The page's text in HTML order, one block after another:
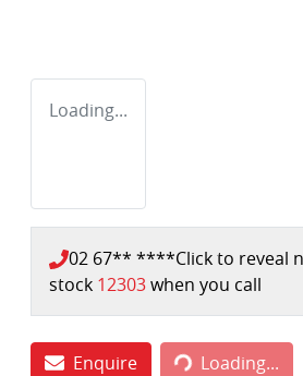
Loading...
02 67** ****Click to reveal
stock 12303when you call
Enquire Loading...Loading...